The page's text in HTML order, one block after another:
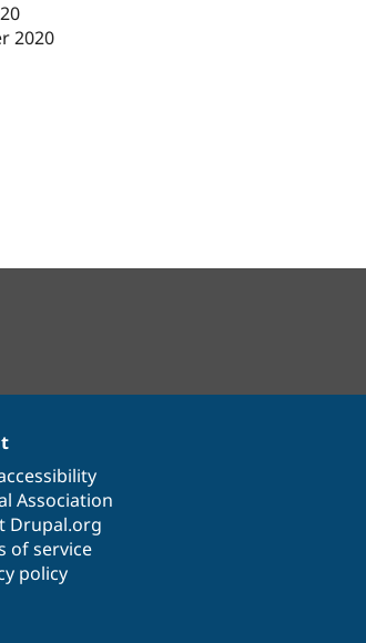
2020
Association
Drupal.org
of service
policy